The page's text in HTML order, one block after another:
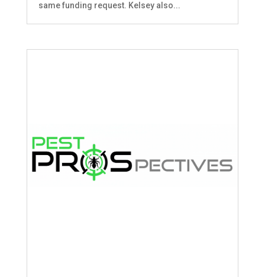
same funding request. Kelsey also...